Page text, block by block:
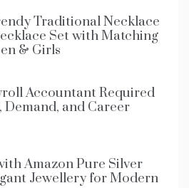
Traditional Necklace
Set with Matching
& Girls
Accountant Required
Demand, and Career
Amazon Pure Silver
Jewellery for Modern